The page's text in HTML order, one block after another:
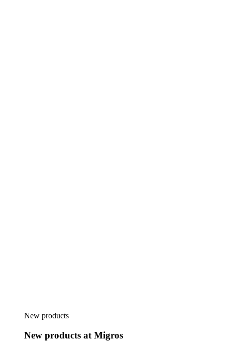
New products
New products at Migros